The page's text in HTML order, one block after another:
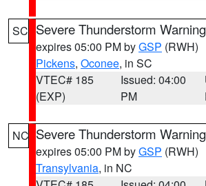
SC Severe Thunderstorm Warning
expires 05:00 PM byGSP (RWH)
Pickens, Oconee, in SC
VTEC# 185
(EXP)
Issued: 04:00
PM
NC Severe Thunderstorm Warning
expires 05:00 PM byGSP (RWH)
Transylvania, in NC